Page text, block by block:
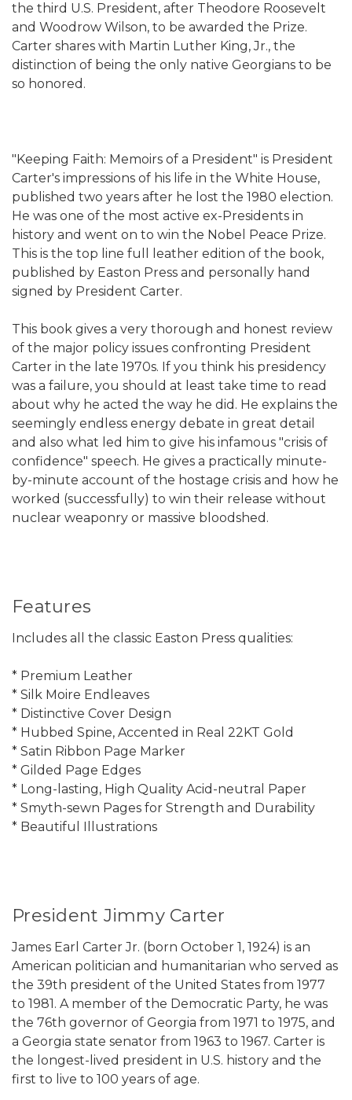
the third U.S. President, after Theodore Roosevelt
and Woodrow Wilson, to be awarded the Prize.
Carter shares with Martin Luther King, Jr., the
distinction of being the only native Georgians to be
so honored.
"Keeping Faith: Memoirs of a President" is President
Carter's impressions of his life in the White House,
published two years after he lost the 1980 election.
He was one of the most active ex-Presidents in
history and went on to win the Nobel Peace Prize.
This is the top line full leather edition of the book,
published by Easton Press and personally hand
signed by President Carter.
This book gives a very thorough and honest review
of the major policy issues confronting President
Carter in the late 1970s. If you think his presidency
was a failure, you should at least take time to read
about why he acted the way he did. He explains the
seemingly endless energy debate in great detail
and also what led him to give his infamous "crisis of
confidence" speech. He gives a practically minute-
by-minute account of the hostage crisis and how he
worked (successfully) to win their release without
nuclear weaponry or massive bloodshed.
Features
Includes all the classic Easton Press qualities:
* Premium Leather
* Silk Moire Endleaves
* Distinctive Cover Design
* Hubbed Spine, Accented in Real 22KT Gold
* Satin Ribbon Page Marker
* Gilded Page Edges
* Long-lasting, High Quality Acid-neutral Paper
* Smyth-sewn Pages for Strength and Durability
* Beautiful Illustrations
President Jimmy Carter
James Earl Carter Jr. (born October 1, 1924) is an
American politician and humanitarian who served as
the 39th president of the United States from 1977
to 1981. A member of the Democratic Party, he was
the 76th governor of Georgia from 1971 to 1975, and
a Georgia state senator from 1963 to 1967. Carter is
the longest-lived president in U.S. history and the
first to live to 100 years of age.